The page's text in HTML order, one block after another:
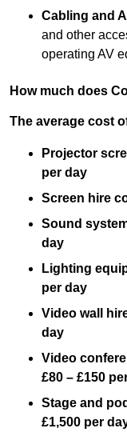
Cabling and
and other
operating AV
How much does
The average cost
Projector
per day
Screen hire
Sound
day
Lighting
per day
Video wall
day
Video
£80 – £150
Stage and
£1,500 per